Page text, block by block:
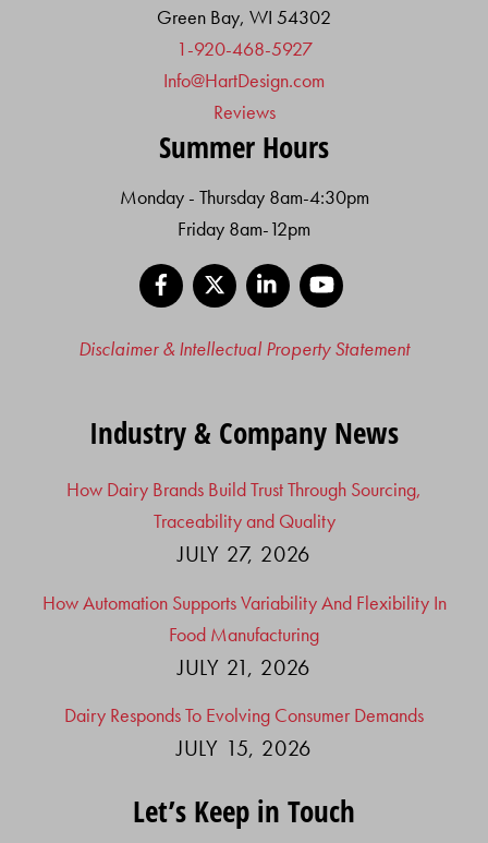
Green Bay, WI 54302
1-920-468-5927
Info@HartDesign.com
Reviews
Summer Hours
Monday - Thursday 8am-4:30pm
Friday 8am-12pm
Facebook
LinkedIn
Disclaimer & Intellectual Property Statement
Industry & Company News
How Dairy Brands Build Trust Through Sourcing,
Traceability and Quality
JULY 27, 2026
How Automation Supports Variability And Flexibility In
Food Manufacturing
JULY 21, 2026
Dairy Responds To Evolving Consumer Demands
JULY 15, 2026
Let’s Keep in Touch